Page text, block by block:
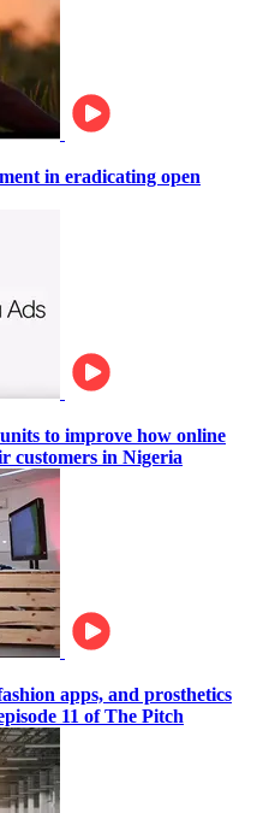
in eradicating open
to improve how online
customers in Nigeria
apps, and prosthetics
11 of The Pitch